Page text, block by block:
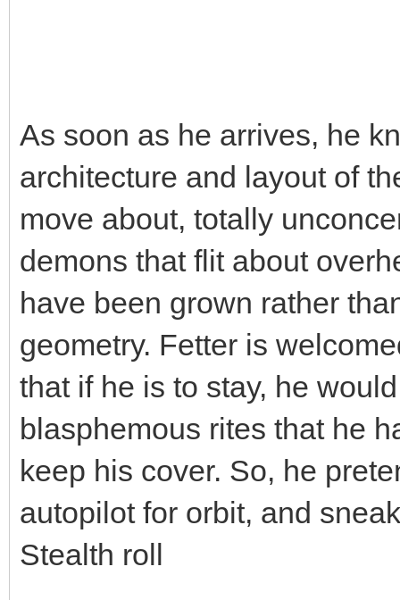
As soon as he arrives, he
architecture and layout of
move about, totally
demons that flit about
have been grown rather
geometry. Fetter is
that if he is to stay, he
blasphemous rites that he
keep his cover. So, he
autopilot for orbit, and
Stealth roll